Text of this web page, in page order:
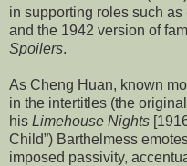
in supporting roles such as
and the 1942 version of
Spoilers.
As Cheng Huan, known
in the intertitles (the
his Limehouse Nights
Child”) Barthelmess
imposed passivity,